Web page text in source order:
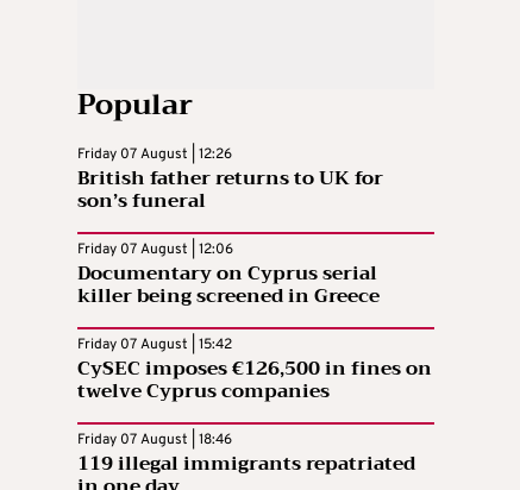
Popular
Friday 07 August | 12:26
British father returns to UK for
son’s funeral
Friday 07 August | 12:06
Documentary on Cyprus serial
killer being screened in Greece
Friday 07 August | 15:42
CySEC imposes €126,500 in fines on
twelve Cyprus companies
Friday 07 August | 18:46
119 illegal immigrants repatriated